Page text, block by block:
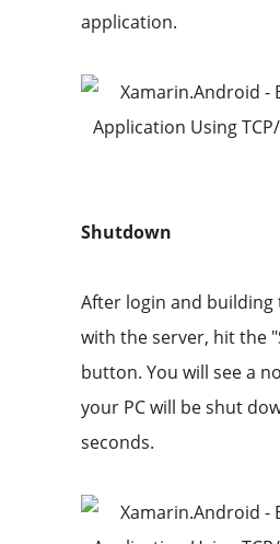
application.
Shutdown
After login and
with the server, hit the
button. You will see a
your PC will be shut
seconds.